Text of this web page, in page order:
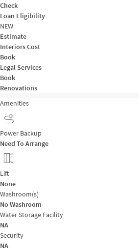
Check
Loan Eligibility
NEW
Estimate
Interiors Cost
Book
Legal Services
Book
Renovations
Amenities
Power Backup
Need To Arrange
Lift
None
Washroom(s)
No Washroom
Water Storage Facility
NA
Security
NA